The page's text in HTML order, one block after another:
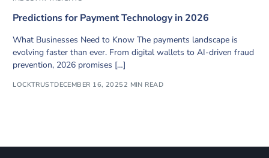
Predictions for Payment Technology in 2026
What Businesses Need to Know The payments landscape is
evolving faster than ever. From digital wallets to AI-driven fraud
prevention, 2026 promises […]
LOCKTRUSTDECEMBER 16, 2025 2 MIN READ